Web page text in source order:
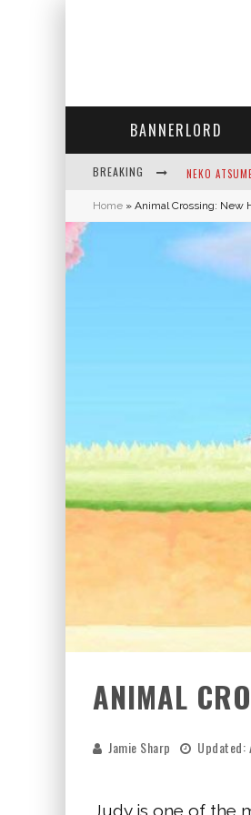
BANNERLORD
BREAKING NEKO
THE
WHY WON'T
HOW LONG
Home » Animal Crossing: New
ANIMAL
Jamie Sharp Updated:
Judy is one of the